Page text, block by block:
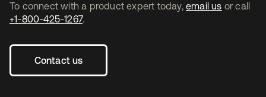
To connect with a product expert today, email us or call
+1-800-425-1267.
Contact us